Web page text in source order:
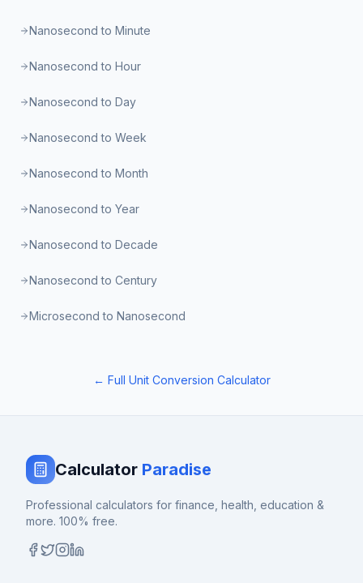
Nanosecond to Minute
Nanosecond to Hour
Nanosecond to Day
Nanosecond to Week
Nanosecond to Month
Nanosecond to Year
Nanosecond to Decade
Nanosecond to Century
Microsecond to Nanosecond
← Full Unit Conversion Calculator
Calculator Paradise
Professional calculators for finance, health, education &
more. 100% free.